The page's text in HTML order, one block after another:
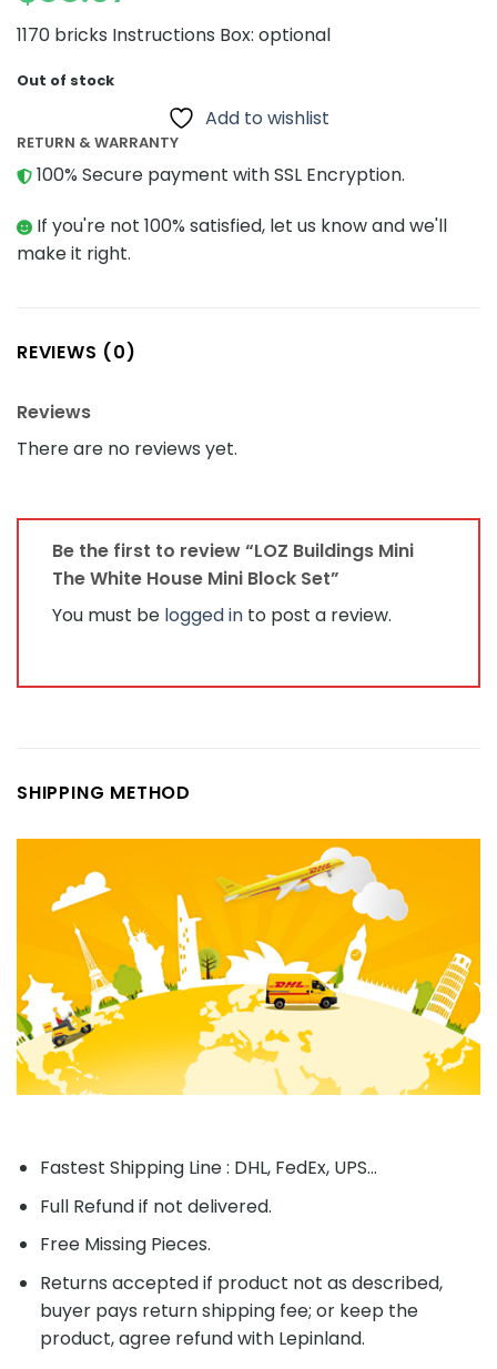
1170 bricks Instructions Box: optional
Out of stock
Add to wishlist
RETURN & WARRANTY
100% Secure payment with SSL Encryption.
If you're not 100% satisfied, let us know and we'll
make it right.
REVIEWS (0)
Reviews
There are no reviews yet.
Be the first to review “LOZ Buildings Mini
The White House Mini Block Set”
You must be logged in to post a review.
SHIPPING METHOD
Fastest Shipping Line : DHL, FedEx, UPS...
Full Refund if not delivered.
Free Missing Pieces.
Returns accepted if product not as described,
buyer pays return shipping fee; or keep the
product, agree refund with Lepinland.